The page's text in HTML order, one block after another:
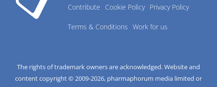
Contribute Cookie Policy Privacy Policy
Terms & Conditions Work for us
The rights of trademark owners are acknowledged. Website and
content copyright © 2009-2026, pharmaphorum media limited or